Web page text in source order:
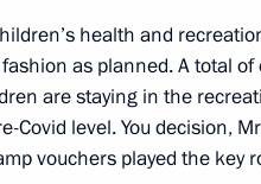
health and
as planned. A total
are staying in the
Covid level. You decision,
vouchers played the key